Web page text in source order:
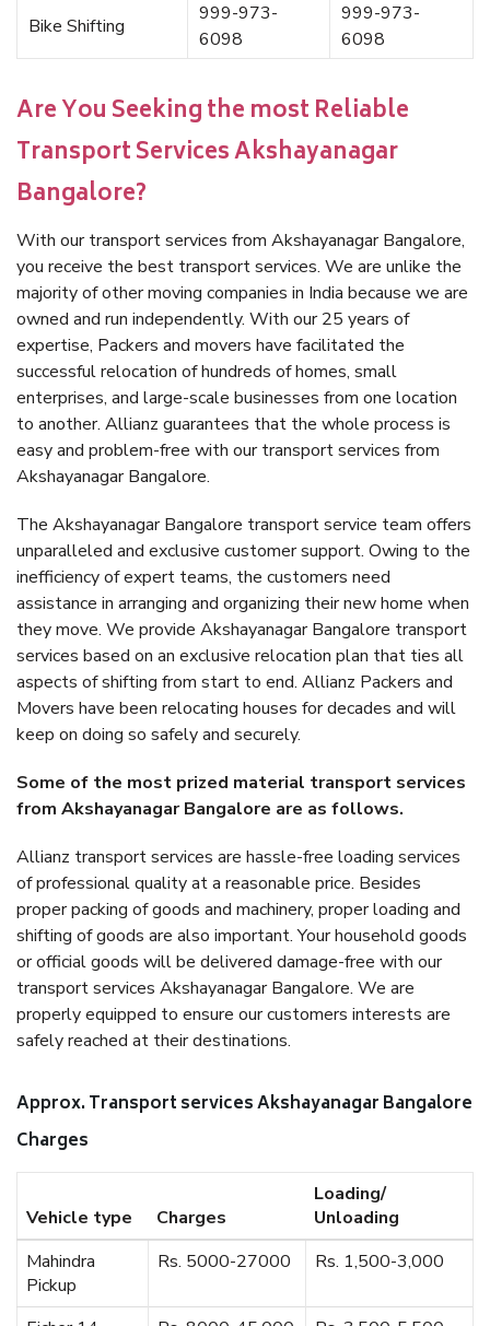
Bike Shifting
999-973-
6098
999-973-
6098
Are You Seeking the most Reliable
Transport Services Akshayanagar
Bangalore?
With our transport services from Akshayanagar Bangalore,
you receive the best transport services. We are unlike the
majority of other moving companies in India because we are
owned and run independently. With our 25 years of
expertise, Packers and movers have facilitated the
successful relocation of hundreds of homes, small
enterprises, and large-scale businesses from one location
to another. Allianz guarantees that the whole process is
easy and problem-free with our transport services from
Akshayanagar Bangalore.
The Akshayanagar Bangalore transport service team offers
unparalleled and exclusive customer support. Owing to the
inefficiency of expert teams, the customers need
assistance in arranging and organizing their new home when
they move. We provide Akshayanagar Bangalore transport
services based on an exclusive relocation plan that ties all
aspects of shifting from start to end. Allianz Packers and
Movers have been relocating houses for decades and will
keep on doing so safely and securely.
Some of the most prized material transport services
from Akshayanagar Bangalore are as follows.
Allianz transport services are hassle-free loading services
of professional quality at a reasonable price. Besides
proper packing of goods and machinery, proper loading and
shifting of goods are also important. Your household goods
or official goods will be delivered damage-free with our
transport services Akshayanagar Bangalore. We are
properly equipped to ensure our customers interests are
safely reached at their destinations.
Approx. Transport services Akshayanagar Bangalore
Charges
Vehicle type Charges
Loading/
Unloading
Mahindra
Pickup
Rs. 5000-27000 Rs. 1,500-3,000